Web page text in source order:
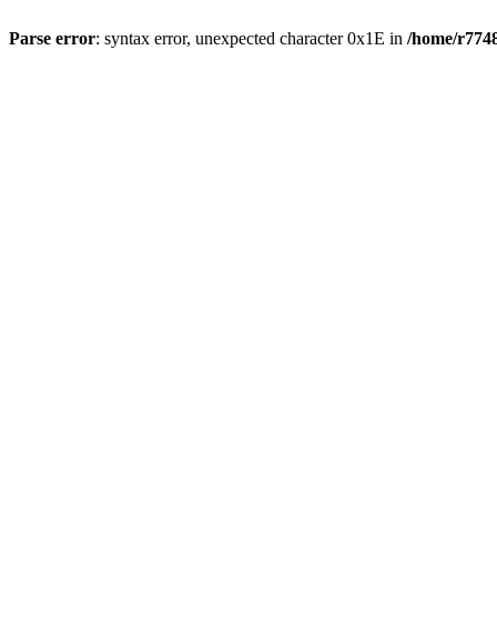
Parse error: syntax error, unexpected character 0x1E in /home/